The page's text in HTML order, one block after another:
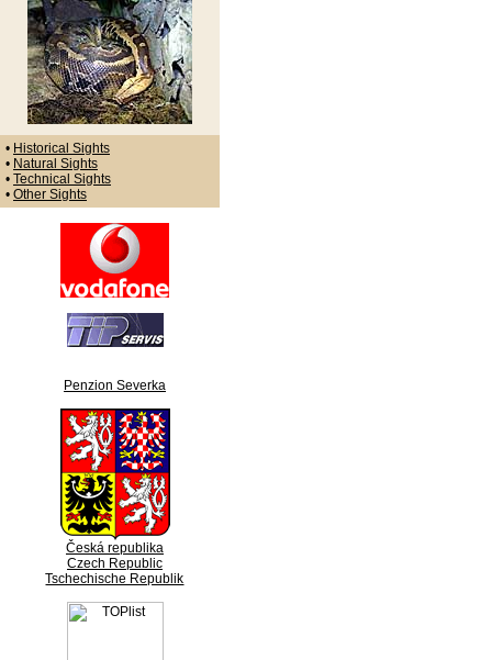
• Historical Sights
• Natural Sights
• Technical Sights
• Other Sights
Penzion Severka
Česká republika
Czech Republic
Tschechische Republik